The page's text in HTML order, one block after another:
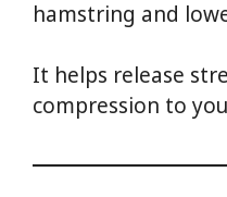
hamstring and
It helps release
compression to